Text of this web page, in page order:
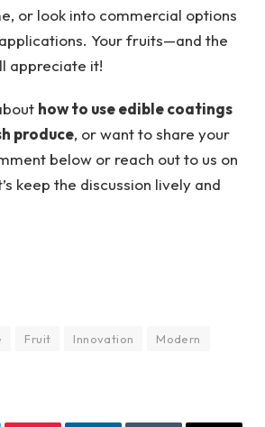
or look into commercial options
Your fruits—and the
appreciate it!
how to use edible coatings
produce, or want to share your
below or reach out to us on
keep the discussion lively and
Fruit Innovation
Modern